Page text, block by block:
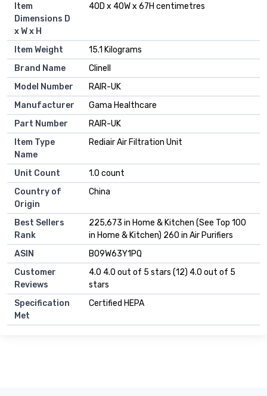
Item
Dimensions D
x W x H
40D x 40W x 67H centimetres
Item Weight
15.1 Kilograms
Brand Name
Clinell
Model Number
RAIR-UK
Manufacturer
Gama Healthcare
Part Number
RAIR-UK
Item Type
Name
Rediair Air Filtration Unit
Unit Count
1.0 count
Country of
Origin
China
Best Sellers
Rank
225,673 in Home & Kitchen (See Top 100
in Home & Kitchen) 260 in Air Purifiers
ASIN
B09W63Y1PQ
Customer
Reviews
4.0 4.0 out of 5 stars (12) 4.0 out of 5
stars
Specification
Met
Certified HEPA